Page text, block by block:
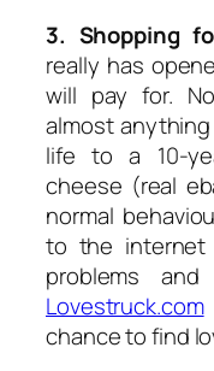
3. Shopping
really has
will pay for.
almost
life to a 10-
cheese (real
normal
to the internet
problems
Lovestruck.com
chance to find